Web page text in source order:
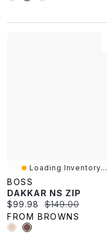
Loading Inventory...
BOSS
DAKKAR NS ZIP
Current price:
$99.98 Original price:
$149.00
FROM BROWNS